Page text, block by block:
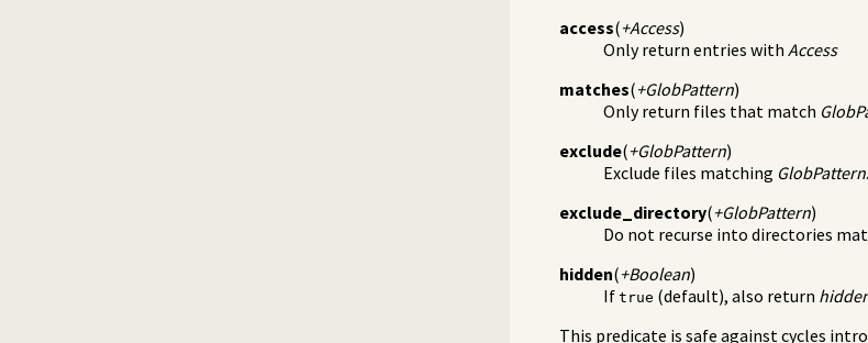
access(+Access)
Only return entries with Access
matches(+GlobPattern)
Only return files that match
exclude(+GlobPattern)
Exclude files matching GlobPattern.
exclude_directory(+GlobPattern)
Do not recurse into directories
hidden(+Boolean)
If true (default), also return
This predicate is safe against cycles